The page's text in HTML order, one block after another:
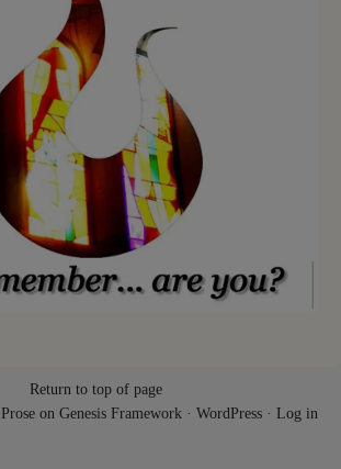
Return to top of page
Prose on Genesis Framework · WordPress · Log in